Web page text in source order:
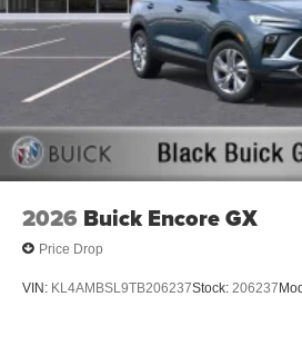
2026 Buick Encore GX
Price Drop
VIN: KL4AMBSL9TB206237Stock: 206237